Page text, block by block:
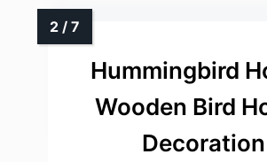
Hummingbird
Wooden Bird
Decoration